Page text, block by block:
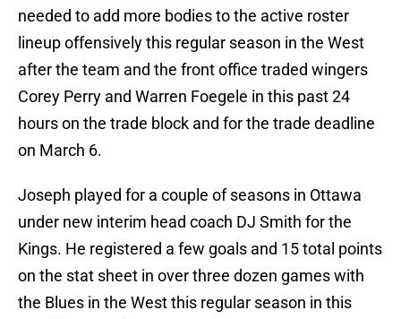
needed to add more bodies to the active roster
lineup offensively this regular season in the West
after the team and the front office traded wingers
Corey Perry and Warren Foegele in this past 24
hours on the trade block and for the trade deadline
on March 6.
Joseph played for a couple of seasons in Ottawa
under new interim head coach DJ Smith for the
Kings. He registered a few goals and 15 total points
on the stat sheet in over three dozen games with
the Blues in the West this regular season in this